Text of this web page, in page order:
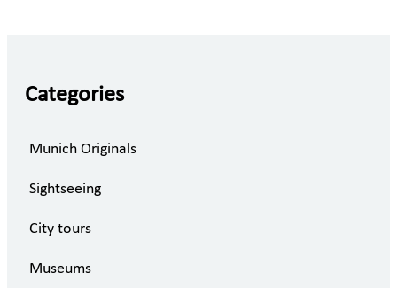
Categories
Munich Originals
Sightseeing
City tours
Museums